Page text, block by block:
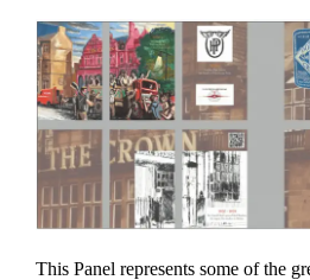
This Panel represents some of the